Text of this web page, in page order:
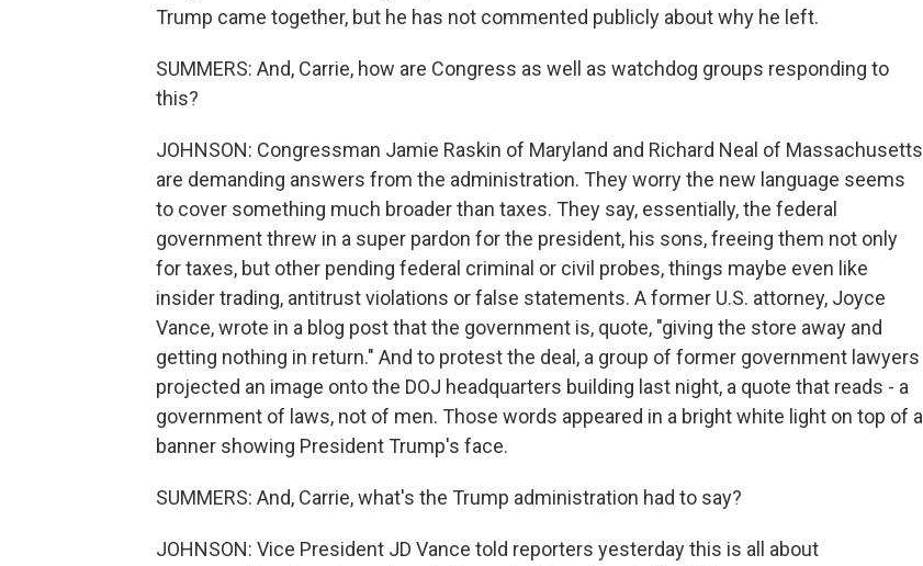
Trump came together, but he has not commented publicly about why he left.
SUMMERS: And, Carrie, how are Congress as well as watchdog groups responding to
this?
JOHNSON: Congressman Jamie Raskin of Maryland and Richard Neal of Massachusetts
are demanding answers from the administration. They worry the new language seems
to cover something much broader than taxes. They say, essentially, the federal
government threw in a super pardon for the president, his sons, freeing them not only
for taxes, but other pending federal criminal or civil probes, things maybe even like
insider trading, antitrust violations or false statements. A former U.S. attorney, Joyce
Vance, wrote in a blog post that the government is, quote, "giving the store away and
getting nothing in return." And to protest the deal, a group of former government lawyers
projected an image onto the DOJ headquarters building last night, a quote that reads - a
government of laws, not of men. Those words appeared in a bright white light on top of a
banner showing President Trump's face.
SUMMERS: And, Carrie, what's the Trump administration had to say?
JOHNSON: Vice President JD Vance told reporters yesterday this is all about